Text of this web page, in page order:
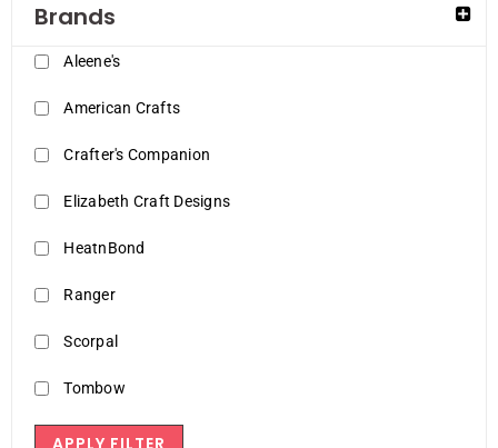
Brands
Aleene's
American Crafts
Crafter's Companion
Elizabeth Craft Designs
HeatnBond
Ranger
Scorpal
Tombow